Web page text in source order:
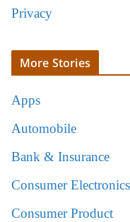
Privacy
More Stories
Apps
Automobile
Bank & Insurance
Consumer Electronics
Consumer Product